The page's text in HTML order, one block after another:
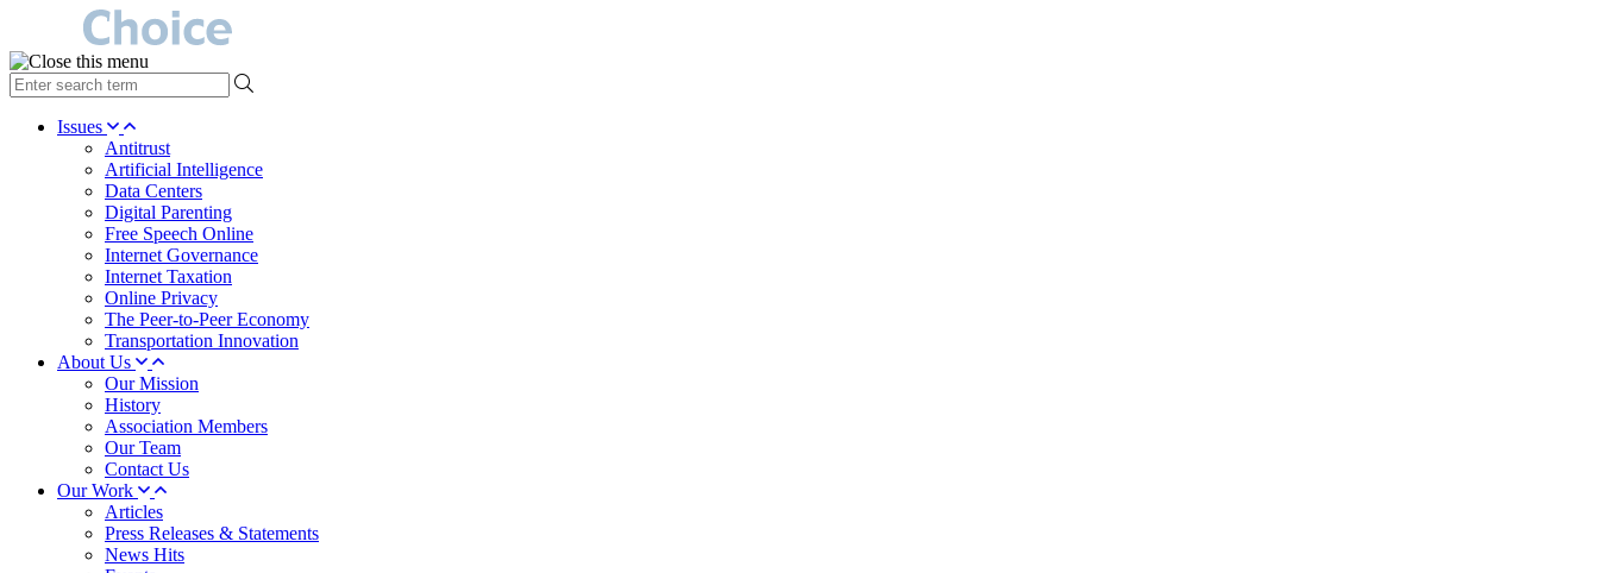
type
your
search Issues
Antitrust
Artificial Intelligence
Data Centers
Digital Parenting
Free Speech Online
Internet Governance
Internet Taxation
Online Privacy
The Peer-to-Peer Economy
Transportation Innovation
About Us
Our Mission
History
Association Members
Our Team
Contact Us
Our Work
Articles
Press Releases & Statements
News Hits